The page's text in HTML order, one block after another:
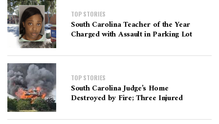
TOP STORIES
South Carolina Teacher of the Year
Charged with Assault in Parking Lot
TOP STORIES
South Carolina Judge’s Home
Destroyed by Fire; Three Injured